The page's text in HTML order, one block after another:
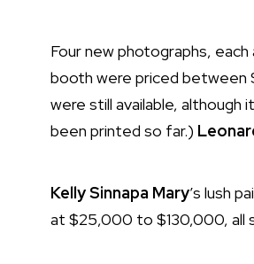
Four new photographs,
booth were priced between
were still available,
been printed so far.)
Kelly Sinnapa Mary’s lush
at $25,000 to $130,000, all